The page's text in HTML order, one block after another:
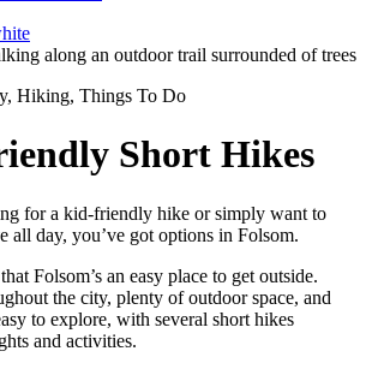
, Hiking, Things To Do
Short Hikes
for a kid-friendly hike or simply want to
all day, you’ve got options in Folsom.
Folsom’s an easy place to get outside.
the city, plenty of outdoor space, and
to explore, with several short hikes
and activities.